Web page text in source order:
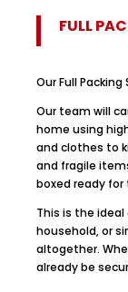
FULL
Our Full
Our team will
home using
and clothes to
and fragile
boxed ready
This is the
household, or
altogether.
already be